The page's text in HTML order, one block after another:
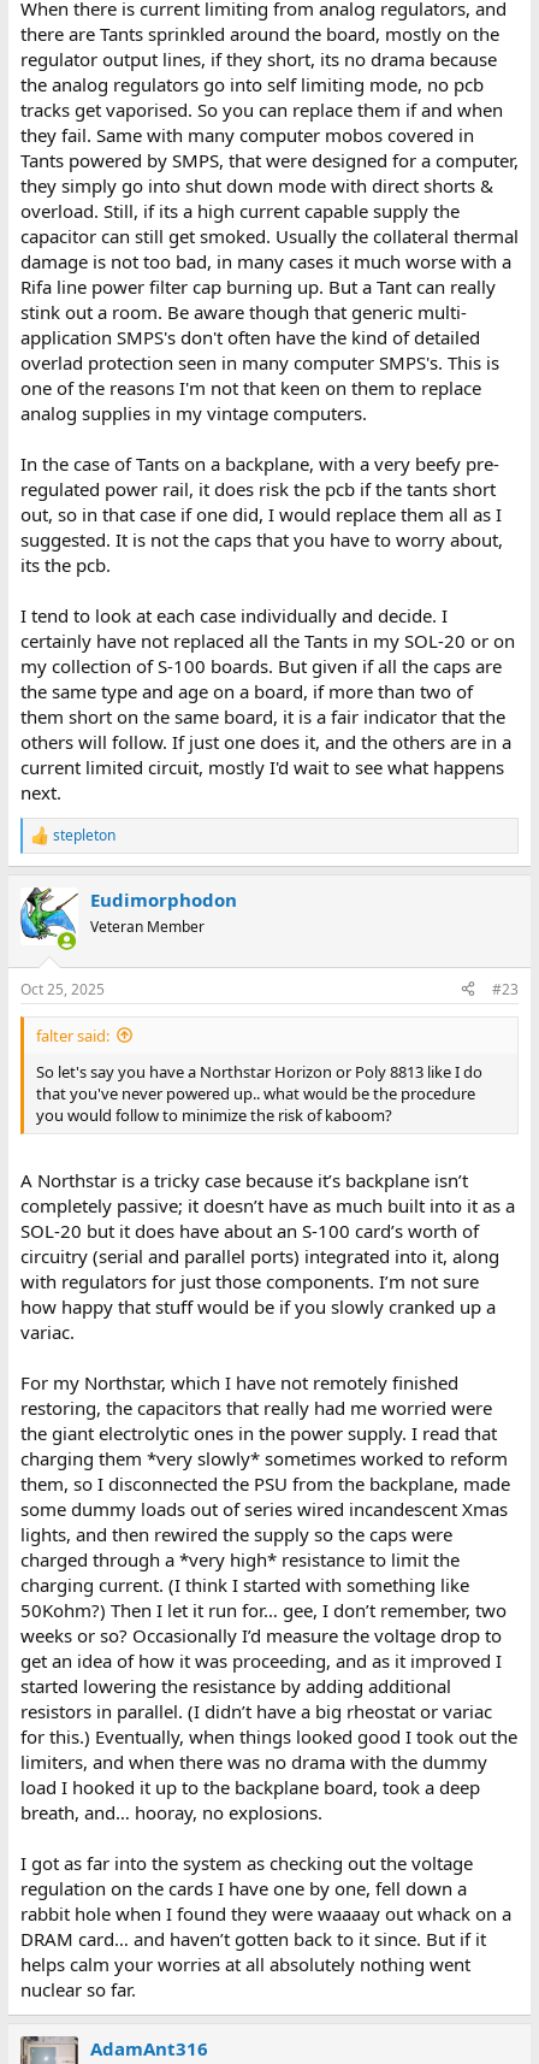
When there is current limiting from analog regulators, and
there are Tants sprinkled around the board, mostly on the
regulator output lines, if they short, its no drama because
the analog regulators go into self limiting mode, no pcb
tracks get vaporised. So you can replace them if and when
they fail. Same with many computer mobos covered in
Tants powered by SMPS, that were designed for a computer,
they simply go into shut down mode with direct shorts &
overload. Still, if its a high current capable supply the
capacitor can still get smoked. Usually the collateral thermal
damage is not too bad, in many cases it much worse with a
Rifa line power filter cap burning up. But a Tant can really
stink out a room. Be aware though that generic multi-
application SMPS's don't often have the kind of detailed
overlad protection seen in many computer SMPS's. This is
one of the reasons I'm not that keen on them to replace
analog supplies in my vintage computers.
In the case of Tants on a backplane, with a very beefy pre-
regulated power rail, it does risk the pcb if the tants short
out, so in that case if one did, I would replace them all as I
suggested. It is not the caps that you have to worry about,
its the pcb.
I tend to look at each case individually and decide. I
certainly have not replaced all the Tants in my SOL-20 or on
my collection of S-100 boards. But given if all the caps are
the same type and age on a board, if more than two of
them short on the same board, it is a fair indicator that the
others will follow. If just one does it, and the others are in a
current limited circuit, mostly I'd wait to see what happens
next.
R
e
c
t
i
s
:
stepleton
Eudimorphodon
Veteran Member
Oct 25, 2025 #23
falter said:
So let's say you have a Northstar Horizon or Poly 8813 like I do
that you've never powered up.. what would be the procedure
you would follow to minimize the risk of kaboom?
A Northstar is a tricky case because it’s backplane isn’t
completely passive; it doesn’t have as much built into it as a
SOL-20 but it does have about an S-100 card’s worth of
circuitry (serial and parallel ports) integrated into it, along
with regulators for just those components. I’m not sure
how happy that stuff would be if you slowly cranked up a
variac.
For my Northstar, which I have not remotely finished
restoring, the capacitors that really had me worried were
the giant electrolytic ones in the power supply. I read that
charging them *very slowly* sometimes worked to reform
them, so I disconnected the PSU from the backplane, made
some dummy loads out of series wired incandescent Xmas
lights, and then rewired the supply so the caps were
charged through a *very high* resistance to limit the
charging current. (I think I started with something like
50Kohm?) Then I let it run for… gee, I don’t remember, two
weeks or so? Occasionally I’d measure the voltage drop to
get an idea of how it was proceeding, and as it improved I
started lowering the resistance by adding additional
resistors in parallel. (I didn’t have a big rheostat or variac
for this.) Eventually, when things looked good I took out the
limiters, and when there was no drama with the dummy
load I hooked it up to the backplane board, took a deep
breath, and… hooray, no explosions.
I got as far into the system as checking out the voltage
regulation on the cards I have one by one, fell down a
rabbit hole when I found they were waaaay out whack on a
DRAM card… and haven’t gotten back to it since. But if it
helps calm your worries at all absolutely nothing went
nuclear so far.
AdamAnt316